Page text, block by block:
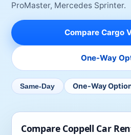
ProMaster, Mercedes Sprinter.
Compare Cargo
One-Way
Same-Day One-Way
Compare Coppell Car